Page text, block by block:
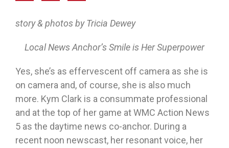
story & photos by Tricia Dewey
Local News Anchor’s Smile is Her Superpower
Yes, she’s as effervescent off camera as she is
on camera and, of course, she is also much
more. Kym Clark is a consummate professional
and at the top of her game at WMC Action News
5 as the daytime news co-anchor. During a
recent noon newscast, her resonant voice, her